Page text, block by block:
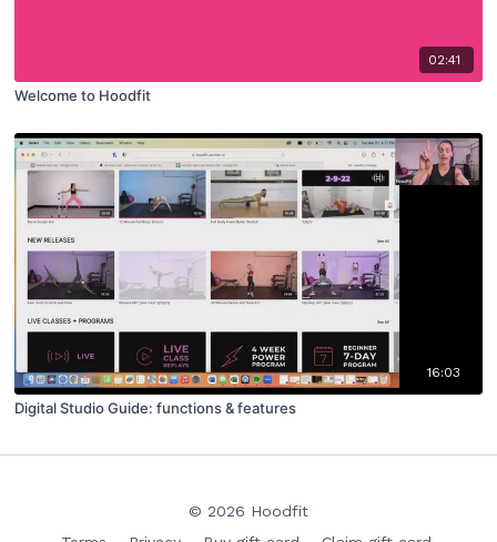
02:41
Welcome to Hoodfit
16:03
Digital Studio Guide: functions & features
© 2026 Hoodfit